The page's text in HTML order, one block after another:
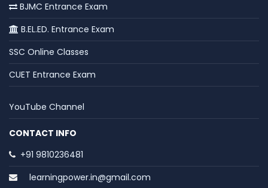
BJMC Entrance Exam
B.EL.ED. Entrance Exam
SSC Online Classes
CUET Entrance Exam
YouTube Channel
CONTACT INFO
+91 9810236481
learningpower.in@gmail.com